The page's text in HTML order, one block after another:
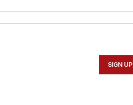
SIGN UP